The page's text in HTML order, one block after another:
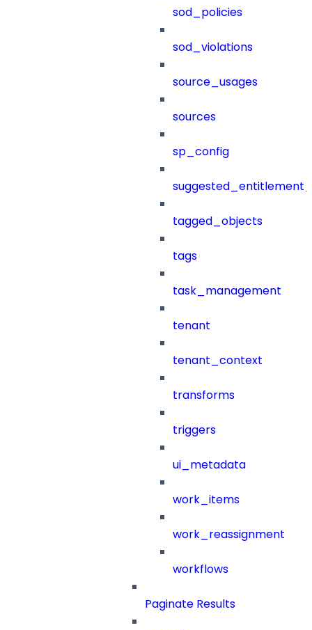
sod_policies
sod_violations
source_usages
sources
sp_config
tagged_objects
tags
task_management
tenant
tenant_context
transforms
triggers
ui_metadata
work_items
work_reassignment
workflows
Paginate Results